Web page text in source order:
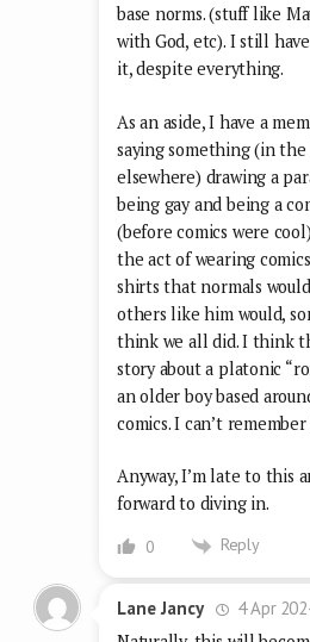
base norms. (stuff like
with God, etc). I still
it, despite everything.
As an aside, I have a
saying something (in
elsewhere) drawing a
being gay and being a
(before comics were
the act of wearing
shirts that normals
others like him would,
think we all did. I think
story about a platonic
an older boy based
comics. I can’t
Anyway, I’m late to this
forward to diving in.
0 Reply
Lane Jancy
4 Apr